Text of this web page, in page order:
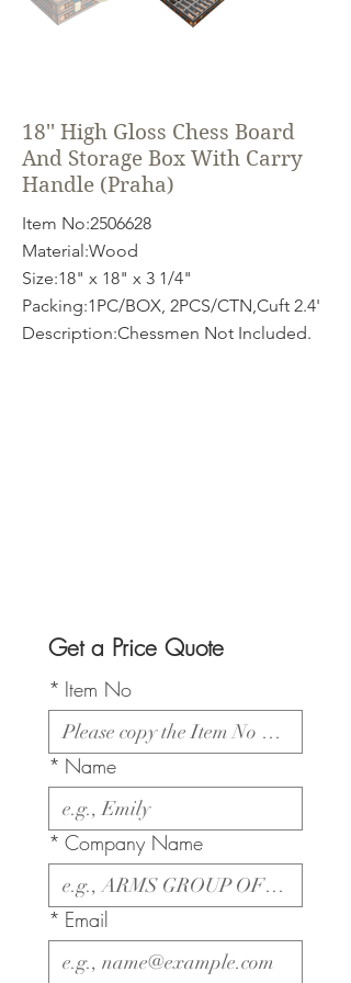
18'' High Gloss Chess Board
And Storage Box With Carry
Handle (Praha)
Item No:2506628
Material:Wood
Size:18" x 18" x 3 1/4"
Packing:1PC/BOX, 2PCS/CTN,Cuft 2.4'
Description:Chessmen Not Included.
Get a Price Quote
* Item No
* Name
* Company Name
* Email